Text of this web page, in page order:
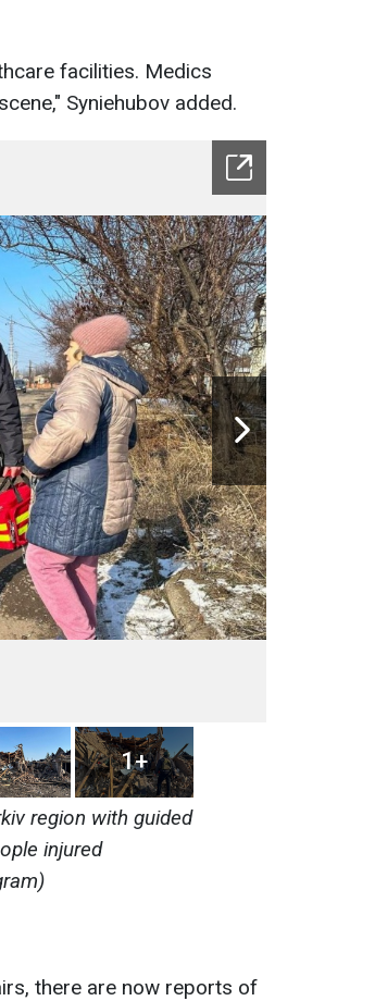
facilities. Medics
Syniehubov added.
1+
region with guided
injured
there are now reports of